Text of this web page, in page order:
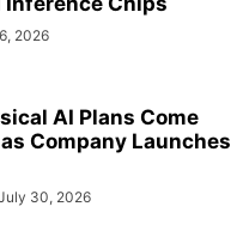
2026
AI Plans Come
Company Launches
30, 2026